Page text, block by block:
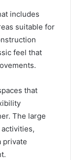
includes
suitable for
feel that
that
The large
private